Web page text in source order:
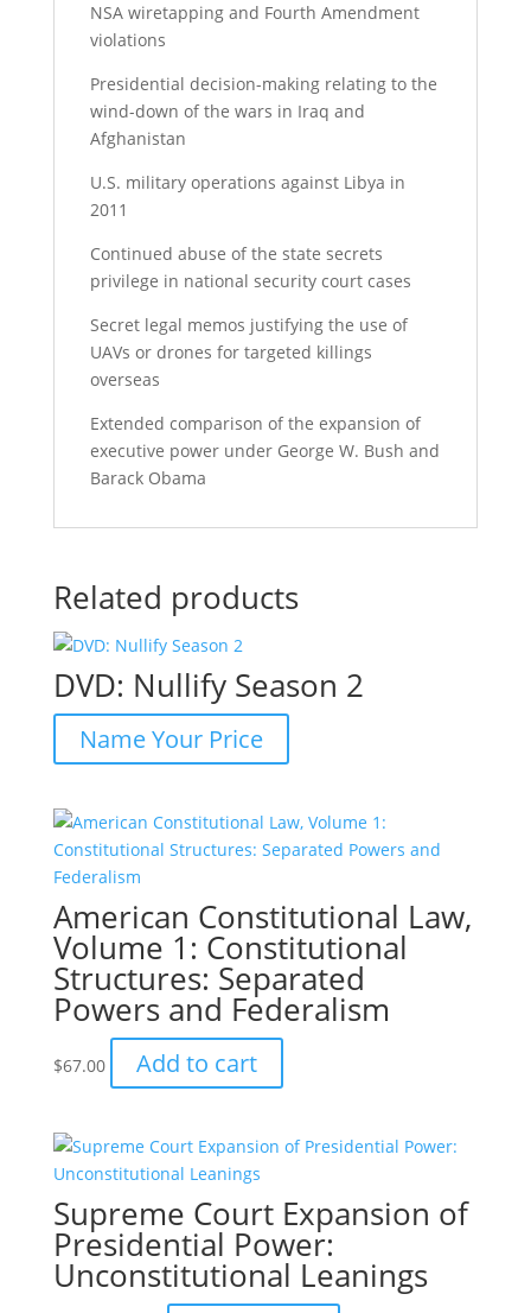
NSA wiretapping and Fourth Amendment
violations
Presidential decision-making relating to the
wind-down of the wars in Iraq and
Afghanistan
U.S. military operations against Libya in
2011
Continued abuse of the state secrets
privilege in national security court cases
Secret legal memos justifying the use of
UAVs or drones for targeted killings
overseas
Extended comparison of the expansion of
executive power under George W. Bush and
Barack Obama
Related products
DVD: Nullify Season 2
Name Your Price
American Constitutional Law,
Volume 1: Constitutional
Structures: Separated
Powers and Federalism
$67.00 Add to cart
Supreme Court Expansion of
Presidential Power:
Unconstitutional Leanings